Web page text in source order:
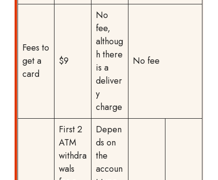
Fees to
get a
card
$9
No
fee,
althoug
h there
is a
deliver
y
charge
No fee
First 2
ATM
withdra
wals
Depen
ds on
the
accoun